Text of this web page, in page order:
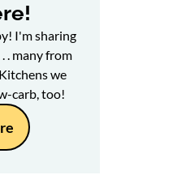
I'm sharing
. many from
we
carb, too!